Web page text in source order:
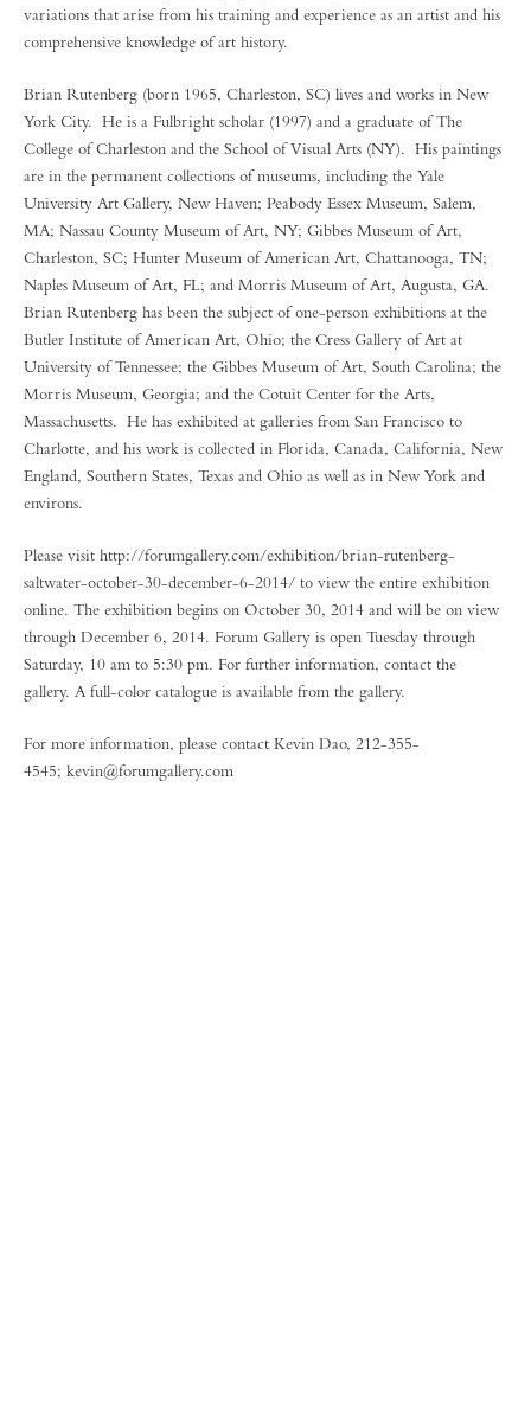
variations that arise from his training and experience as an artist and his
comprehensive knowledge of art history.
Brian Rutenberg (born 1965, Charleston, SC) lives and works in New
York City. He is a Fulbright scholar (1997) and a graduate of The
College of Charleston and the School of Visual Arts (NY). His paintings
are in the permanent collections of museums, including the Yale
University Art Gallery, New Haven; Peabody Essex Museum, Salem,
MA; Nassau County Museum of Art, NY; Gibbes Museum of Art,
Charleston, SC; Hunter Museum of American Art, Chattanooga, TN;
Naples Museum of Art, FL; and Morris Museum of Art, Augusta, GA.
Brian Rutenberg has been the subject of one-person exhibitions at the
Butler Institute of American Art, Ohio; the Cress Gallery of Art at
University of Tennessee; the Gibbes Museum of Art, South Carolina; the
Morris Museum, Georgia; and the Cotuit Center for the Arts,
Massachusetts. He has exhibited at galleries from San Francisco to
Charlotte, and his work is collected in Florida, Canada, California, New
England, Southern States, Texas and Ohio as well as in New York and
environs.
Please visit http://forumgallery.com/exhibition/brian-rutenberg-
saltwater-october-30-december-6-2014/ to view the entire exhibition
online. The exhibition begins on October 30, 2014 and will be on view
through December 6, 2014. Forum Gallery is open Tuesday through
Saturday, 10 am to 5:30 pm. For further information, contact the
gallery. A full-color catalogue is available from the gallery.
For more information, please contact Kevin Dao, 212-355-
4545; kevin@forumgallery.com